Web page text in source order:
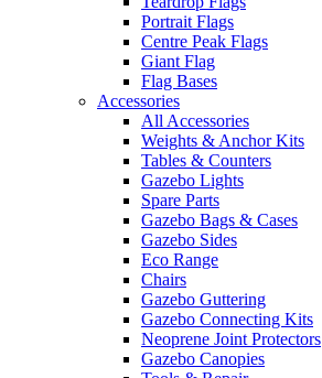
Portrait Flags
Centre Peak Flags
Giant Flag
Flag Bases
Accessories
All Accessories
Weights & Anchor Kits
Tables & Counters
Gazebo Lights
Spare Parts
Gazebo Bags & Cases
Gazebo Sides
Eco Range
Chairs
Gazebo Guttering
Gazebo Connecting Kits
Neoprene Joint Protectors
Gazebo Canopies